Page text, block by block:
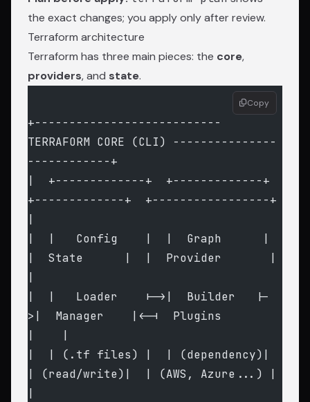
the exact changes; you apply only after review.
Terraform architecture
Terraform has three main pieces: the core,
providers, and state.
+---------------------------
TERRAFORM CORE (CLI) ---------------
------------+
|  +-------------+  +-------------+
+-------------+  +-----------------+
|  |   Config    |  |  Graph      |
|  State      |  |  Provider       |
|  |   Loader    |->|  Builder   |-
>|  Manager    |<-|  Plugins
|  | (.tf files) |  | (dependency)|
| (read/write)|  | (AWS, Azure...) |
Copy